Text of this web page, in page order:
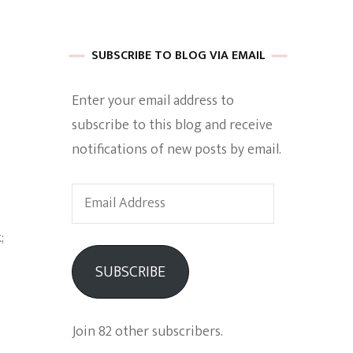
Of A
SUBSCRIBE TO BLOG VIA EMAIL
Enter your email address to
subscribe to this blog and receive
notifications of new posts by email.
Email
Address
SUBSCRIBE
Join 82 other subscribers.